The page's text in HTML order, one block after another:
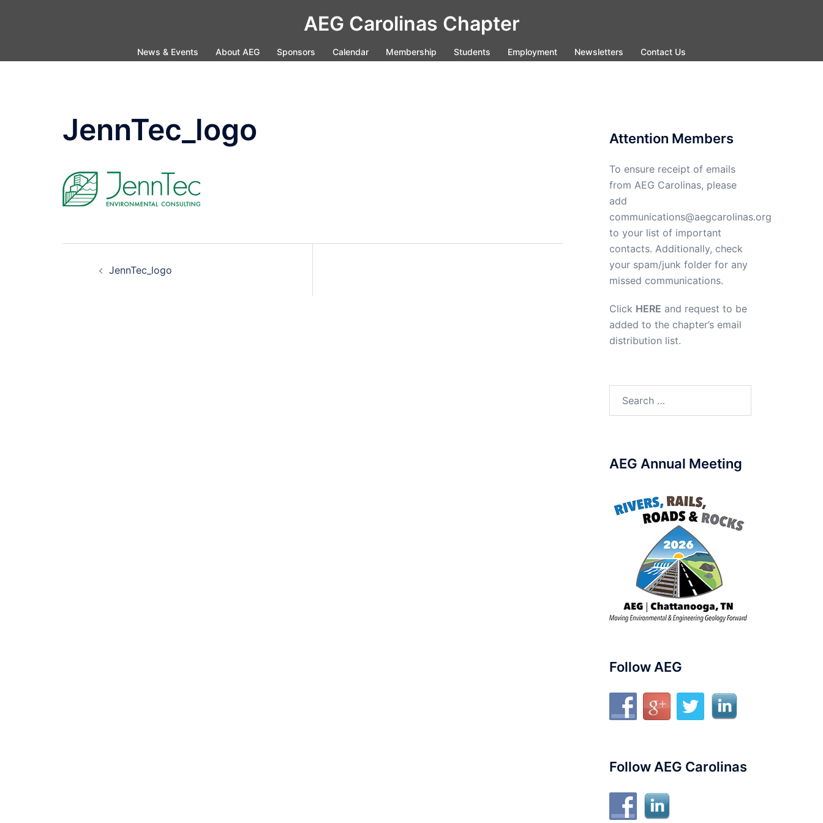
AEG Carolinas Chapter
News & Events About AEG Sponsors Calendar Membership Students Employment Newsletters Contact Us
JennTec_logo
JennTec_logo
Attention Members
To ensure receipt of emails
from AEG Carolinas, please
add
communications@aegcarolinas.org
to your list of important
contacts. Additionally, check
your spam/junk folder for any
missed communications.
Click HERE and request to be
added to the chapter’s email
distribution list.
AEG Annual Meeting
Follow AEG
Follow AEG Carolinas